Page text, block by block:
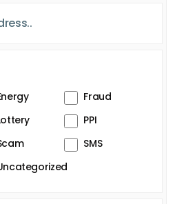
Fraud
PPI
SMS